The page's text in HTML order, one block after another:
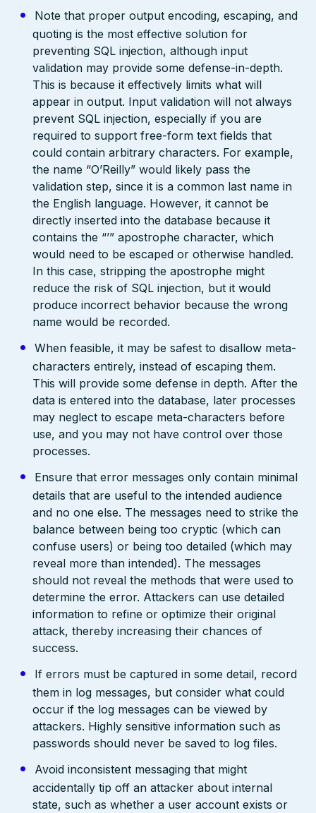
Note that proper output encoding, escaping, and
quoting is the most effective solution for
preventing SQL injection, although input
validation may provide some defense-in-depth.
This is because it effectively limits what will
appear in output. Input validation will not always
prevent SQL injection, especially if you are
required to support free-form text fields that
could contain arbitrary characters. For example,
the name “O’Reilly” would likely pass the
validation step, since it is a common last name in
the English language. However, it cannot be
directly inserted into the database because it
contains the “’” apostrophe character, which
would need to be escaped or otherwise handled.
In this case, stripping the apostrophe might
reduce the risk of SQL injection, but it would
produce incorrect behavior because the wrong
name would be recorded.
When feasible, it may be safest to disallow meta-
characters entirely, instead of escaping them.
This will provide some defense in depth. After the
data is entered into the database, later processes
may neglect to escape meta-characters before
use, and you may not have control over those
processes.
Ensure that error messages only contain minimal
details that are useful to the intended audience
and no one else. The messages need to strike the
balance between being too cryptic (which can
confuse users) or being too detailed (which may
reveal more than intended). The messages
should not reveal the methods that were used to
determine the error. Attackers can use detailed
information to refine or optimize their original
attack, thereby increasing their chances of
success.
If errors must be captured in some detail, record
them in log messages, but consider what could
occur if the log messages can be viewed by
attackers. Highly sensitive information such as
passwords should never be saved to log files.
Avoid inconsistent messaging that might
accidentally tip off an attacker about internal
state, such as whether a user account exists or